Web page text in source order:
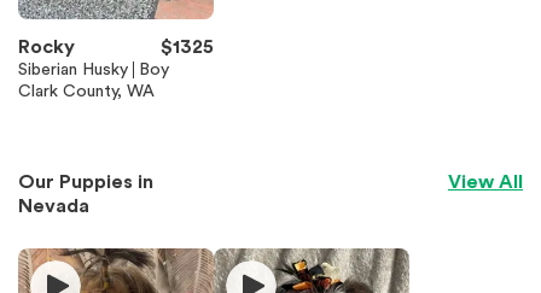
Rocky $1325
Siberian Husky
Boy
Clark County, WA
Our Puppies in
Nevada
View All